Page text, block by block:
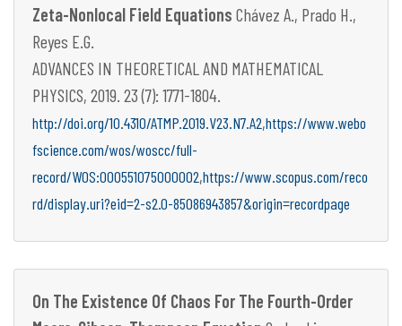
Zeta-Nonlocal Field Equations Chávez A., Prado H.,
Reyes E.G.
ADVANCES IN THEORETICAL AND MATHEMATICAL
PHYSICS, 2019. 23 (7): 1771-1804.
http://doi.org/10.4310/ATMP.2019.V23.N7.A2,https://www.webo
fscience.com/wos/woscc/full-
record/WOS:000551075000002,https://www.scopus.com/reco
rd/display.uri?eid=2-s2.0-85086943857&origin=recordpage
On The Existence Of Chaos For The Fourth-Order